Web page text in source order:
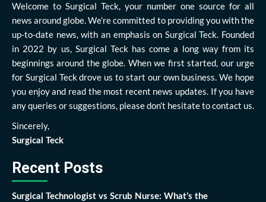
Welcome to Surgical Teck, your number one source for all
news around globe. We’re committed to providing you with the
up-to-date news, with an emphasis on Surgical Teck. Founded
in 2022 by us, Surgical Teck has come a long way from its
beginnings around the globe. When we first started, our urge
for Surgical Teck drove us to start our own business. We hope
you enjoy and read the most recent news updates. If you have
any queries or suggestions, please don’t hesitate to contact us.
Sincerely,
Surgical Teck
Recent Posts
Surgical Technologist vs Scrub Nurse: What’s the